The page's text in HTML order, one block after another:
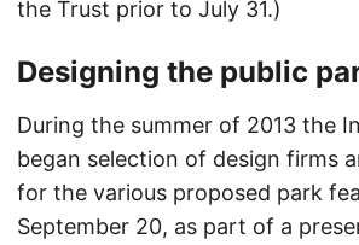
the Trust prior to July 31.)
Designing the public
During the summer of 2013 the
began selection of design firms
for the various proposed park
September 20, as part of a